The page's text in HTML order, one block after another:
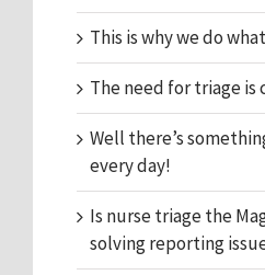
This is why we do
The need for triage is
Well there’s
every day!
Is nurse triage the
solving reporting